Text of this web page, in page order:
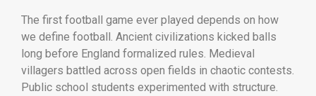
The first football game ever played depends on how
we define football. Ancient civilizations kicked balls
long before England formalized rules. Medieval
villagers battled across open fields in chaotic contests.
Public school students experimented with structure.